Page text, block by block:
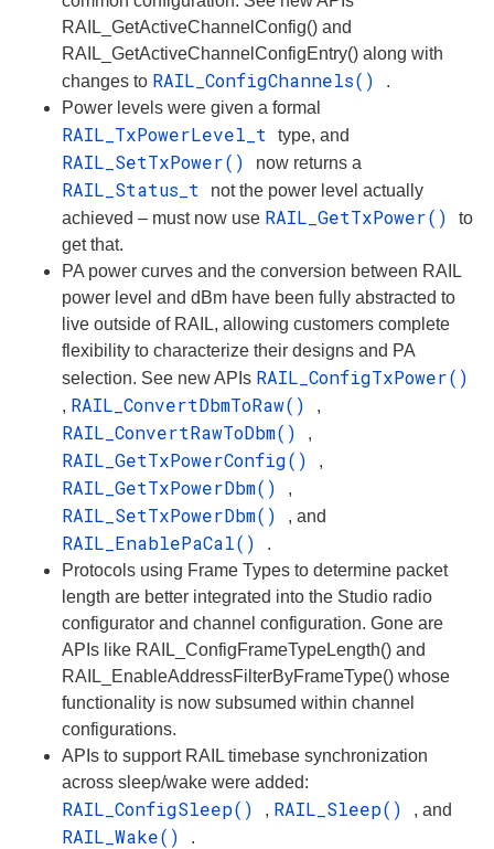
RAIL_GetActiveChannelConfig() and
RAIL_GetActiveChannelConfigEntry() along with
changes to RAIL_ConfigChannels()
.
Power levels were given a formal
RAIL_TxPowerLevel_t type, and
RAIL_SetTxPower() now returns a
RAIL_Status_t
not the power level actually
achieved – must now use RAIL_GetTxPower()
to
get that.
PA power curves and the conversion between RAIL
power level and dBm have been fully abstracted to
live outside of RAIL, allowing customers complete
flexibility to characterize their designs and PA
selection. See new APIs RAIL_ConfigTxPower()
, RAIL_ConvertDbmToRaw() ,
RAIL_ConvertRawToDbm() ,
RAIL_GetTxPowerConfig() ,
RAIL_GetTxPowerDbm() ,
RAIL_SetTxPowerDbm() , and
RAIL_EnablePaCal()
.
Protocols using Frame Types to determine packet
length are better integrated into the Studio radio
configurator and channel configuration. Gone are
APIs like RAIL_ConfigFrameTypeLength() and
RAIL_EnableAddressFilterByFrameType() whose
functionality is now subsumed within channel
configurations.
APIs to support RAIL timebase synchronization
across sleep/wake were added:
RAIL_ConfigSleep() , RAIL_Sleep() , and
RAIL_Wake()
.